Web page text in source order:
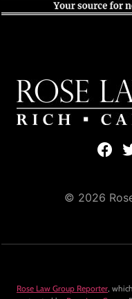
© 2026
Rose Law Group Reporter,